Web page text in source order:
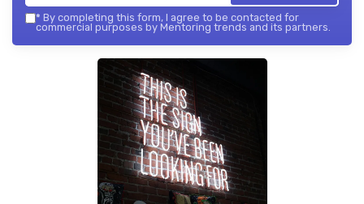
* By completing this form, I agree to be contacted for
commercial purposes by Mentoring trends and its partners.